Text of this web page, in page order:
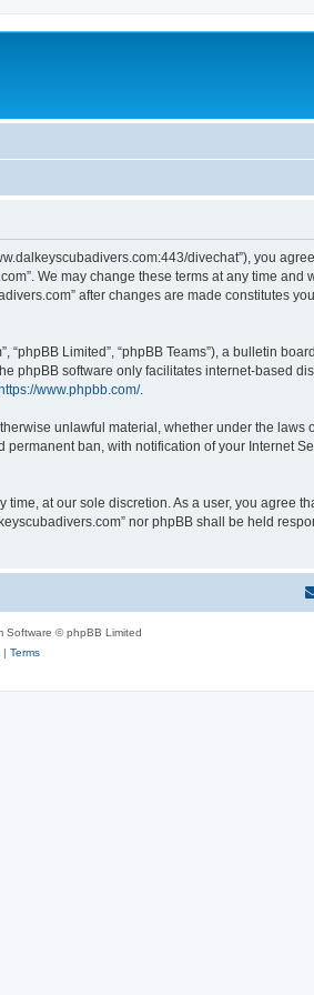
divechat”), you
We may change these terms at any time and
after changes are made constitutes
“phpBB Limited”, “phpBB Teams”), a bulletin
phpBB software only facilitates internet-based
www.phpbb.com/.
unlawful material, whether under the laws
ban, with notification of your Internet
at our sole discretion. As a user, you agree
nor phpBB shall be held
Software © phpBB Limited
| Terms